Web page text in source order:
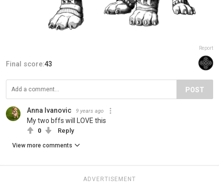
Report
Final score:43
POST
Anna Ivanovic 9 years ago
My two bffs will LOVE this
0 Reply
View more comments
ADVERTISEMENT